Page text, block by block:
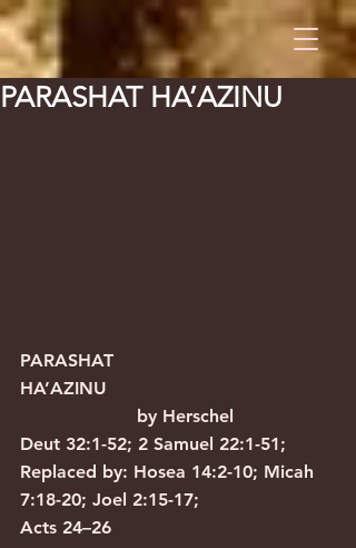
PARASHAT HA’AZINU
PARASHAT
HA’AZINU
by Herschel
Deut 32:1-52; 2 Samuel 22:1-51;
Replaced by: Hosea 14:2-10; Micah
7:18-20; Joel 2:15-17;
Acts 24–26